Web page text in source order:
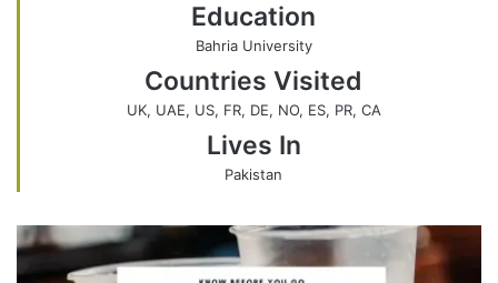
Education
Bahria University
Countries Visited
UK, UAE, US, FR, DE, NO, ES, PR, CA
Lives In
Pakistan